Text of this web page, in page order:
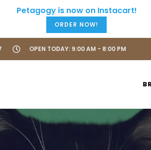
ORDER NOW!
OPEN TODAY: 9:00 AM - 8:00 PM